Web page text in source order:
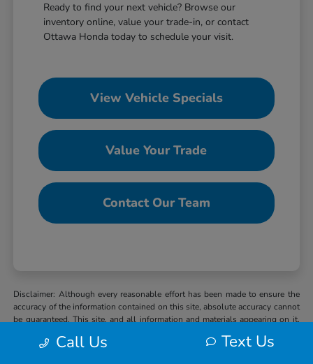
Ready to find your next vehicle? Browse our
inventory online, value your trade-in, or contact
Ottawa Honda today to schedule your visit.
View Vehicle Specials
Value Your Trade
Contact Our Team
Disclaimer: Although every reasonable effort has been made to ensure the
accuracy of the information contained on this site, absolute accuracy cannot
be guaranteed. This site, and all information and materials appearing on it,
or implied. All vehicles are subject to prior sale. MSRP may not represent
Call Us Text Us